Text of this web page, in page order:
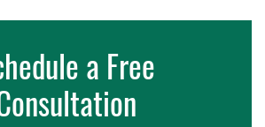
a Free